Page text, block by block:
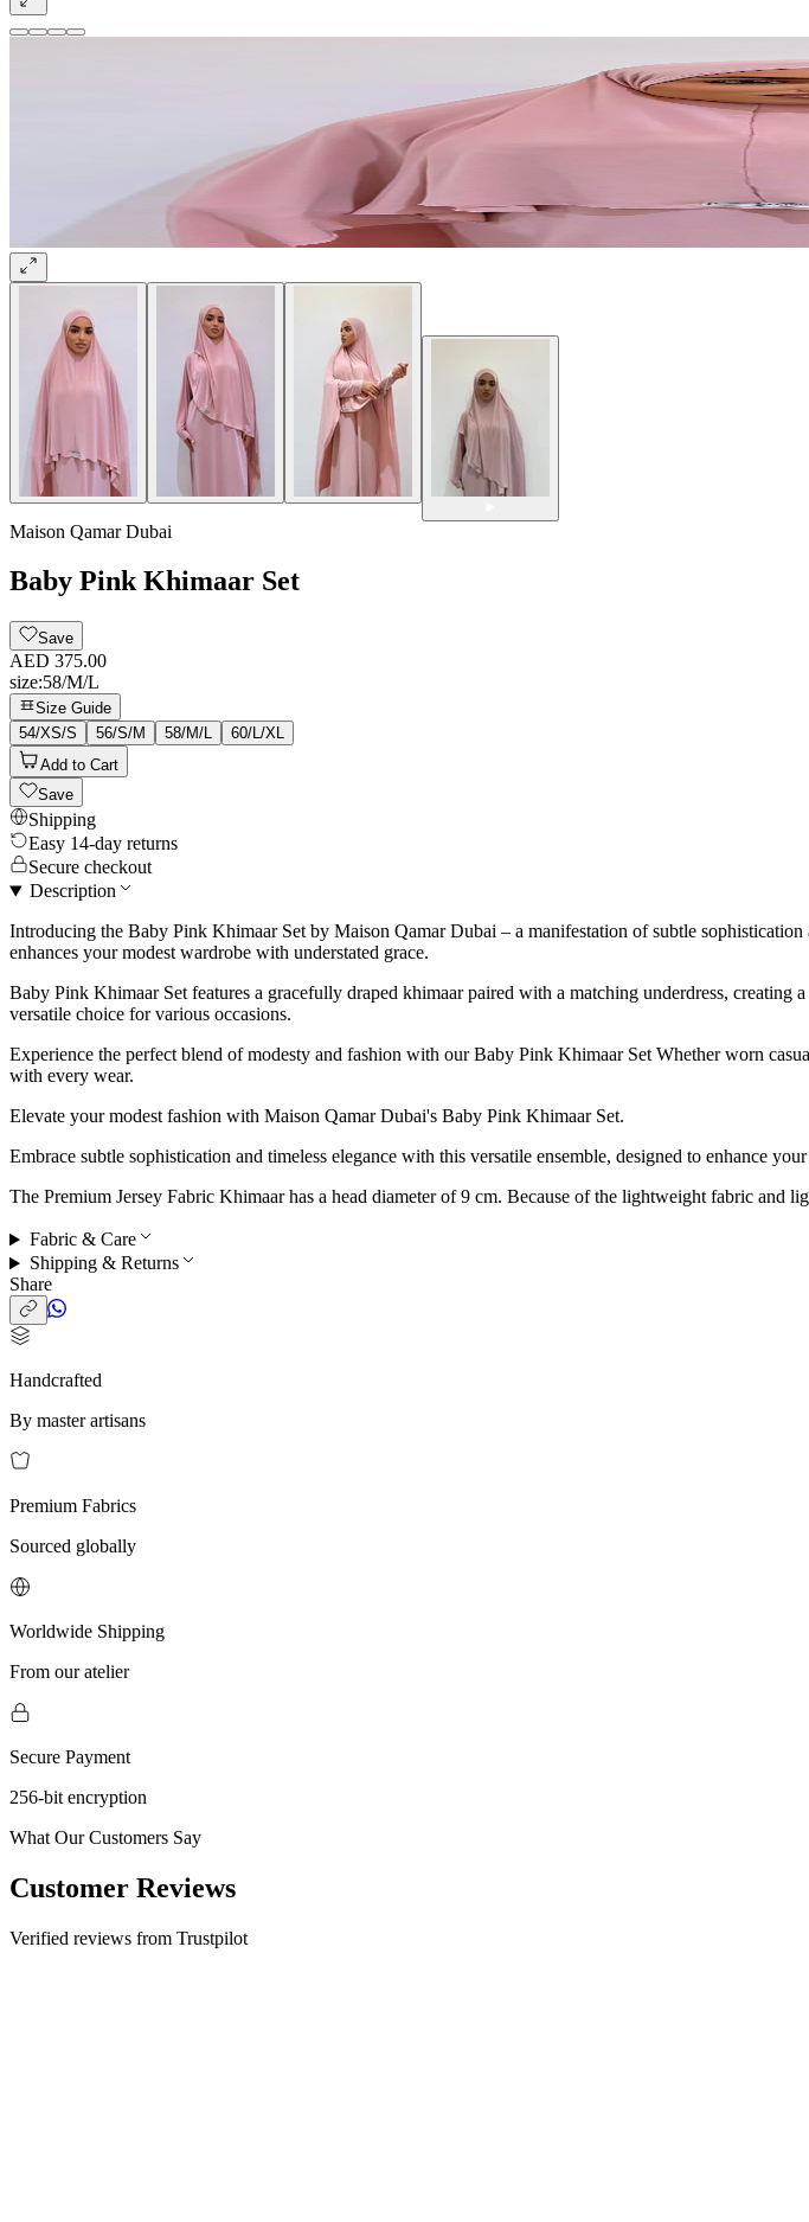
Maison Qamar Dubai
Baby Pink Khimaar Set
Save
AED 375.00
size:58/M/L
Size Guide
54/XS/S
56/S/M 58/M/L
60/L/XL
Add to Cart
Save
Shipping
Easy 14-day returns
Secure checkout
Description
Introducing the Baby Pink Khimaar Set by Maison Qamar Dubai – a manifestation of subtle
enhances your modest wardrobe with understated grace.
Baby Pink Khimaar Set features a gracefully draped khimaar paired with a matching underdress,
versatile choice for various occasions.
Experience the perfect blend of modesty and fashion with our Baby Pink Khimaar Set Whether worn
with every wear.
Elevate your modest fashion with Maison Qamar Dubai's Baby Pink Khimaar Set.
Embrace subtle sophistication and timeless elegance with this versatile ensemble, designed to enhance
The Premium Jersey Fabric Khimaar has a head diameter of 9 cm. Because of the lightweight fabric and
Fabric & Care
Shipping & Returns
Share
Handcrafted
By master artisans
Premium Fabrics
Sourced globally
Worldwide Shipping
From our atelier
Secure Payment
256-bit encryption
What Our Customers Say
Customer Reviews
Verified reviews from Trustpilot